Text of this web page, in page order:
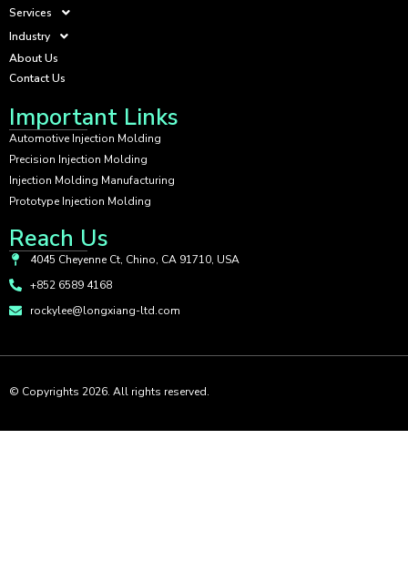
Services
Industry
About Us
Contact Us
Important Links
Automotive Injection Molding
Precision Injection Molding
Injection Molding Manufacturing
Prototype Injection Molding
Reach Us
4045 Cheyenne Ct, Chino, CA 91710, USA
+852 6589 4168
rockylee@longxiang-ltd.com
© Copyrights 2026. All rights reserved.